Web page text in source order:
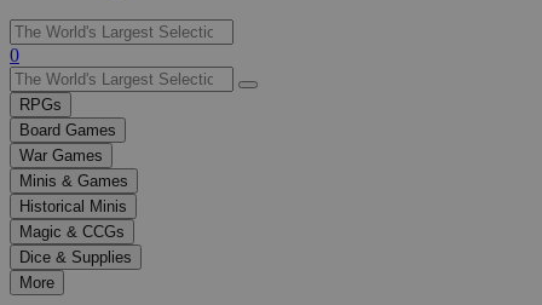
Use
the
up
and
down
arrows
to
select
a
result.
Press
enter
0
RPGs
Board Games
War Games
Minis & Games
Historical Minis
Magic & CCGs
Dice & Supplies
More